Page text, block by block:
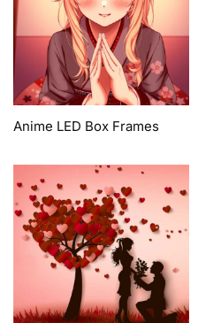
Anime LED Box Frames